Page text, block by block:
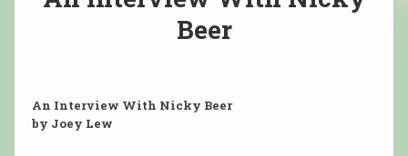
Beer
An Interview With Nicky Beer
by Joey Lew